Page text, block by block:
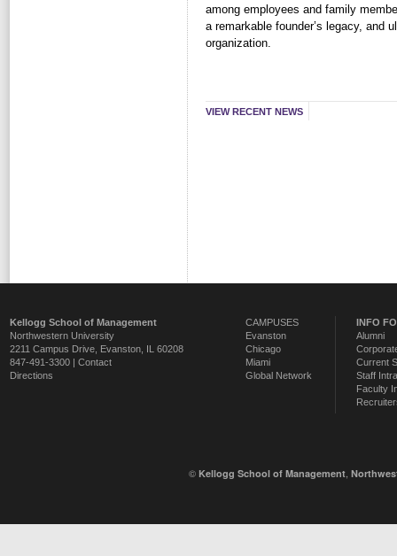
among employees and family
a remarkable founder’s legacy, and
organization.
VIEW RECENT NEWS
Kellogg School of Management
Northwestern University
2211 Campus Drive Evanston IL 60208
847-491-3300 | Contact
Directions
CAMPUSES
Evanston
Chicago
Miami
Global Network
INFO
Alumni
Current
Staff
Faculty
© Kellogg School of Management